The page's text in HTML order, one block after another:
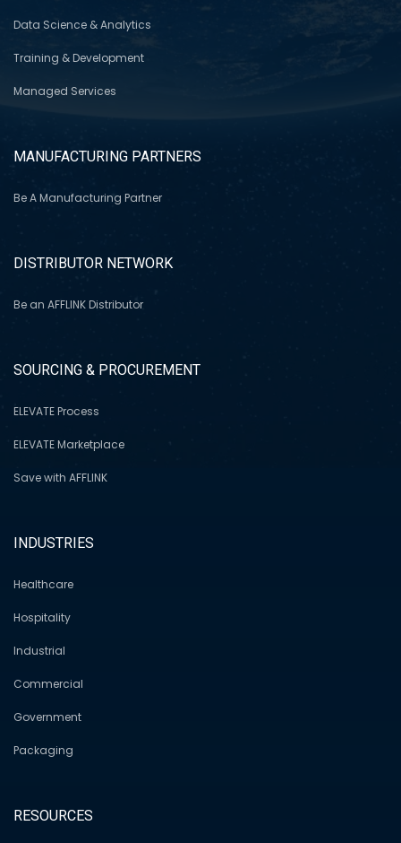
Data Science & Analytics
Training & Development
Managed Services
MANUFACTURING PARTNERS
Be A Manufacturing Partner
DISTRIBUTOR NETWORK
Be an AFFLINK Distributor
SOURCING & PROCUREMENT
ELEVATE Process
ELEVATE Marketplace
Save with AFFLINK
INDUSTRIES
Healthcare
Hospitality
Industrial
Commercial
Government
Packaging
RESOURCES